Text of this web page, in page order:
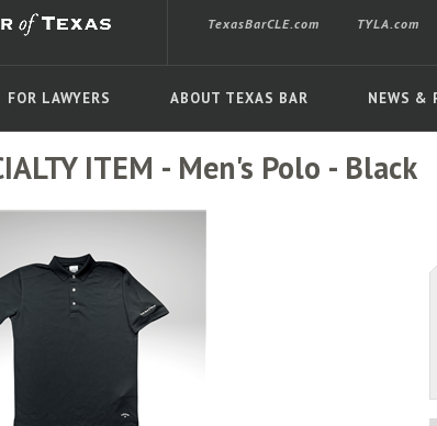
FOR LAWYERS ABOUT TEXAS BAR NEWS &
TexasBarCLE.com TYLA.com
ITEM - Men's Polo - Black